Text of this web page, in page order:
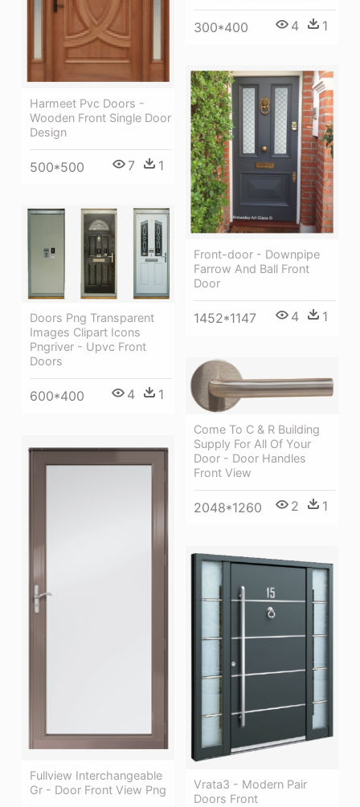
300*400 4 1
Harmeet Pvc Doors -
Wooden Front Single Door
Design
500*500 7 1
Front-door - Downpipe
Farrow And Ball Front
Door
1452*1147 4 1
Doors Png Transparent
Images Clipart Icons
Pngriver - Upvc Front
Doors
600*400 4 1
Come To C & R Building
Supply For All Of Your
Door - Door Handles
Front View
2048*1260 2 1
Fullview Interchangeable
Gr - Door Front View Png
Vrata3 - Modern Pair
Doors Front